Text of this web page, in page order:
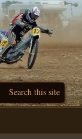
Search this site